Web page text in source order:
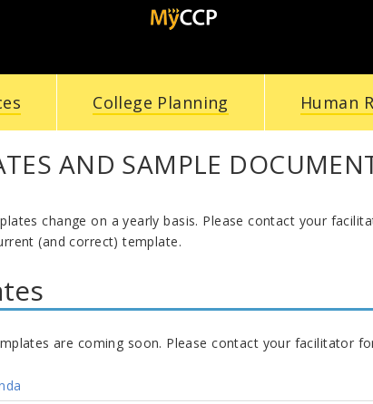
College Planning Human
AND SAMPLE
change on a yearly basis. Please contact your
(and correct) template.
are coming soon. Please contact your facilitator